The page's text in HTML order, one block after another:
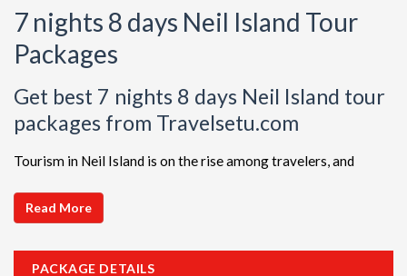
7 nights 8 days Neil Island Tour
Packages
Get best 7 nights 8 days Neil Island tour
packages from Travelsetu.com
Tourism in Neil Island is on the rise among travelers, and
packages in this beautiful region. Discover ideal combinations,
complete with flights and accommodations, to ensure a
seamless Neil Island adventure. Choose from a diverse array
Read More
PACKAGE DETAILS